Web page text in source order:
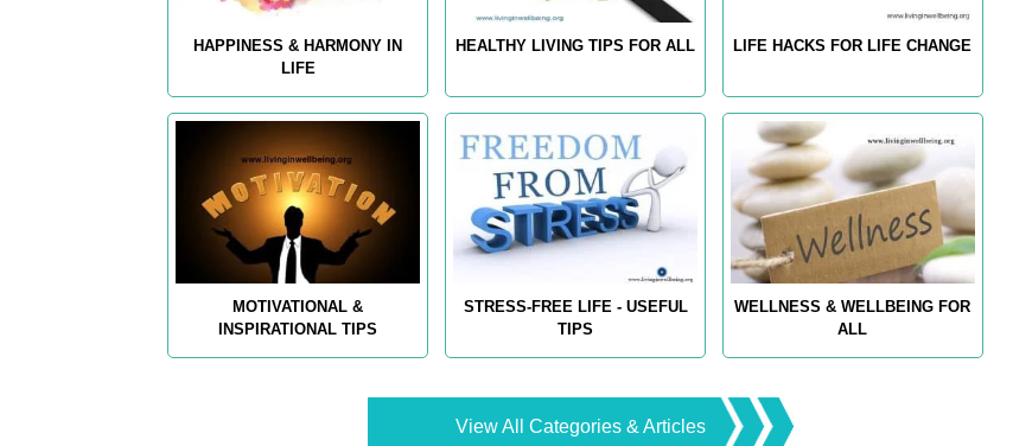
HAPPINESS & HARMONY IN
LIFE
HEALTHY LIVING TIPS FOR ALL LIFE HACKS FOR LIFE CHANGE
MOTIVATIONAL &
INSPIRATIONAL TIPS
STRESS-FREE LIFE - USEFUL
TIPS
WELLNESS & WELLBEING FOR
ALL
View All Categories & Articles